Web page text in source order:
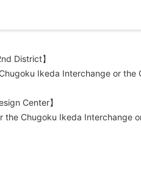
District】
Ikeda Interchange or the
Center】
the Chugoku Ikeda Interchange